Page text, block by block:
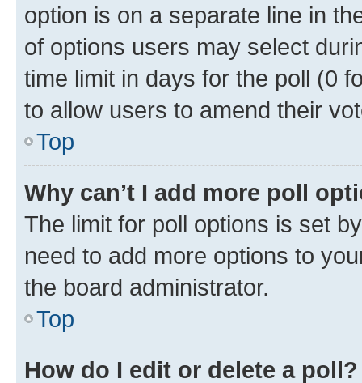
option is on a separate line in
of options users may select
time limit in days for the poll (0
to allow users to amend their
Top
Why can’t I add more poll
The limit for poll options is set
need to add more options to
the board administrator.
Top
How do I edit or delete a poll?